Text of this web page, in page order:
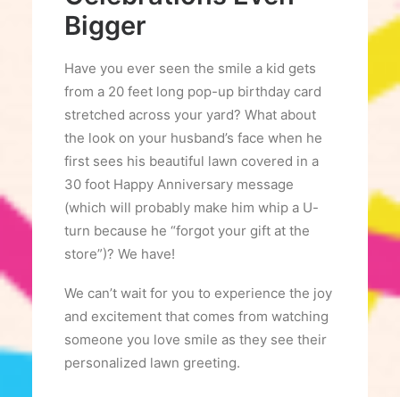
Bigger
Have you ever seen the smile a kid gets
from a 20 feet long pop-up birthday card
stretched across your yard? What about
the look on your husband’s face when he
first sees his beautiful lawn covered in a
30 foot Happy Anniversary message
(which will probably make him whip a U-
turn because he “forgot your gift at the
store”)? We have!
We can’t wait for you to experience the joy
and excitement that comes from watching
someone you love smile as they see their
personalized lawn greeting.